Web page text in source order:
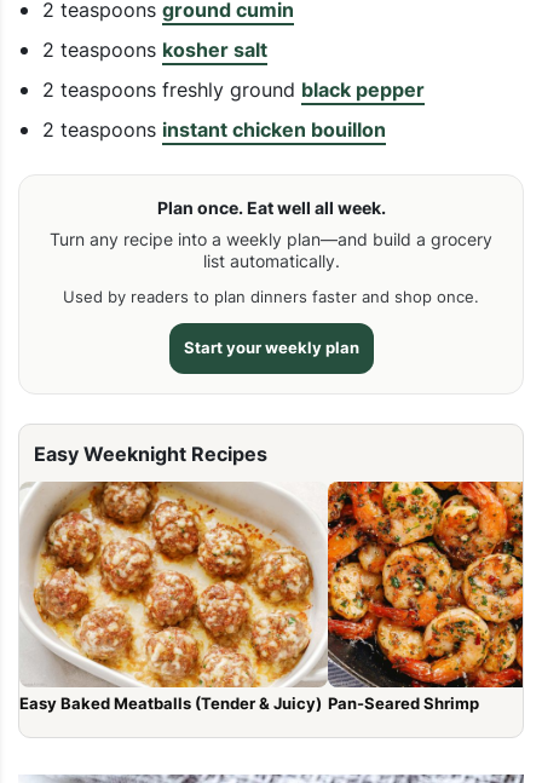
2 teaspoons ground cumin
2 teaspoons kosher salt
2 teaspoons freshly ground black pepper
2 teaspoons instant chicken bouillon
Plan once. Eat well all week.
Turn any recipe into a weekly plan—and build a grocery
list automatically.
Used by readers to plan dinners faster and shop once.
Start your weekly plan
Easy Weeknight Recipes
Easy Baked Meatballs (Tender & Juicy) Pan-Seared Shrimp